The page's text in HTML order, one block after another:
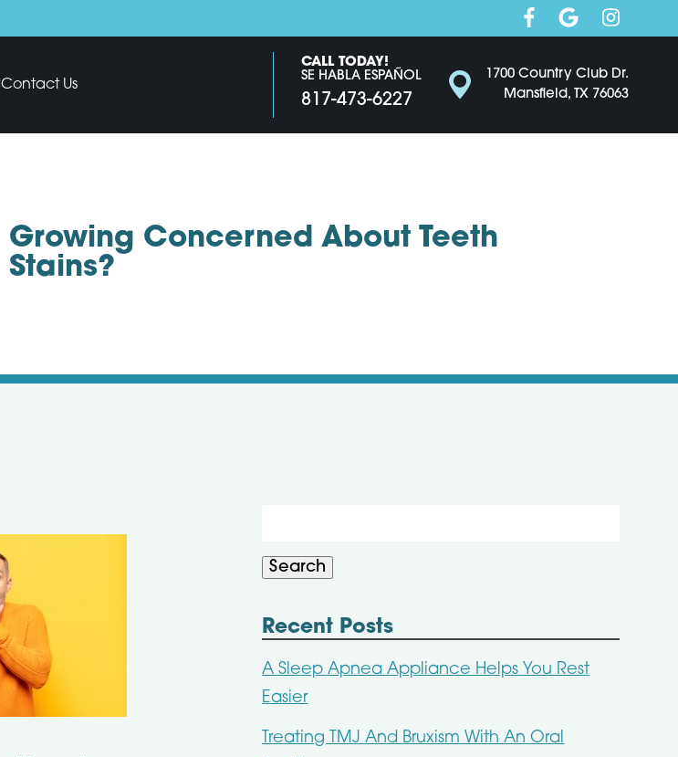
Contact Us
CALL TODAY!
SE HABLA ESPAÑOL
817-473-6227
1700 Country Club Dr.
Mansfield, TX 76063
Growing Concerned About Teeth
Stains?
Search
Recent Posts
A Sleep Apnea Appliance Helps You Rest
Easier
Treating TMJ And Bruxism With An Oral